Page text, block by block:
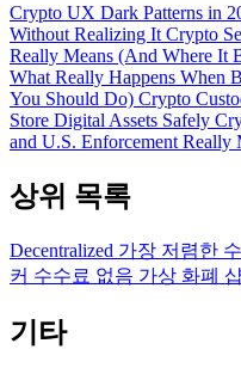
Crypto UX Dark Patterns in
Without Realizing It Crypto
Really Means (And Where It
What Really Happens When
You Should Do) Crypto
Store Digital Assets Safely
and U.S. Enforcement Really
상위 목록
Decentralized 가장 저렴한
커 수수료 없음 가상 화폐
기타